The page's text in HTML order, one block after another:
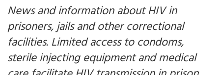
News and information about HIV in
prisoners, jails and other correctional
facilities. Limited access to condoms,
sterile injecting equipment and medical